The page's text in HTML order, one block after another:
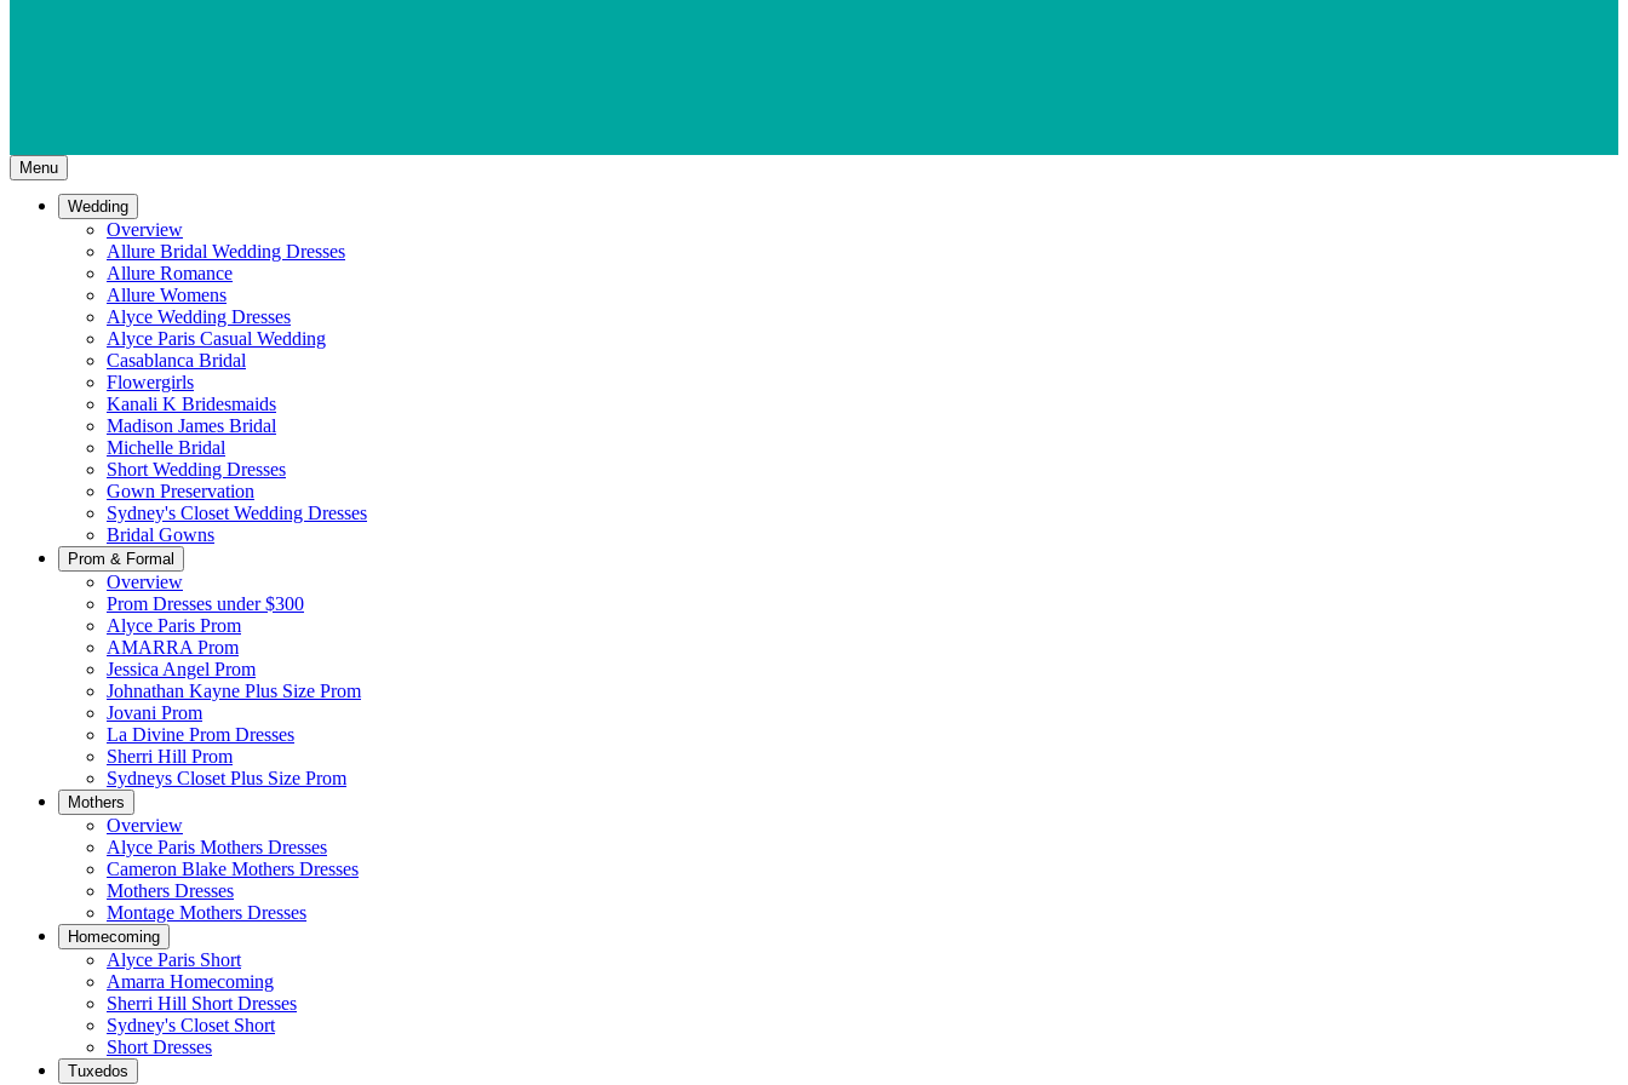
Menu
Wedding
Overview
Allure Bridal Wedding Dresses
Allure Romance
Allure Womens
Alyce Wedding Dresses
Alyce Paris Casual Wedding
Casablanca Bridal
Flowergirls
Kanali K Bridesmaids
Madison James Bridal
Michelle Bridal
Short Wedding Dresses
Gown Preservation
Sydney's Closet Wedding Dresses
Bridal Gowns
Prom & Formal
Overview
Prom Dresses under $300
Alyce Paris Prom
AMARRA Prom
Jessica Angel Prom
Johnathan Kayne Plus Size Prom
Jovani Prom
La Divine Prom Dresses
Sherri Hill Prom
Sydneys Closet Plus Size Prom
Mothers
Overview
Alyce Paris Mothers Dresses
Cameron Blake Mothers Dresses
Mothers Dresses
Montage Mothers Dresses
Homecoming
Alyce Paris Short
Amarra Homecoming
Sherri Hill Short Dresses
Sydney's Closet Short
Short Dresses
Tuxedos